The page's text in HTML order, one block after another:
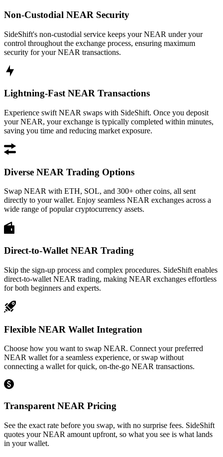
Non-Custodial NEAR Security
SideShift's non-custodial service keeps your NEAR under your
control throughout the exchange process, ensuring maximum
security for your NEAR transactions.
Lightning-Fast NEAR Transactions
Experience swift NEAR swaps with SideShift. Once you deposit
your NEAR, your exchange is typically completed within minutes,
saving you time and reducing market exposure.
Diverse NEAR Trading Options
Swap NEAR with ETH, SOL, and 300+ other coins, all sent
directly to your wallet. Enjoy seamless NEAR exchanges across a
wide range of popular cryptocurrency assets.
Direct-to-Wallet NEAR Trading
Skip the sign-up process and complex procedures. SideShift enables
direct-to-wallet NEAR trading, making NEAR exchanges effortless
for both beginners and experts.
Flexible NEAR Wallet Integration
Choose how you want to swap NEAR. Connect your preferred
NEAR wallet for a seamless experience, or swap without
connecting a wallet for quick, on-the-go NEAR transactions.
Transparent NEAR Pricing
See the exact rate before you swap, with no surprise fees. SideShift
quotes your NEAR amount upfront, so what you see is what lands
in your wallet.